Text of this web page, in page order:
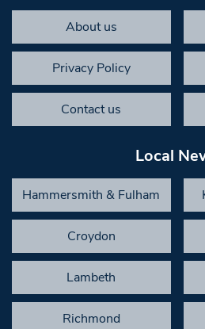
About us
Privacy Policy
Contact us
Local
Hammersmith & Fulham
Croydon
Lambeth
Richmond